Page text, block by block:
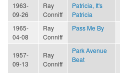
1963-
09-26
Ray
Conniff
Patricia, It's
Patricia
1965-
04-08
Ray
Conniff
Pass Me By
1957-
09-13
Ray
Conniff
Park Avenue
Beat